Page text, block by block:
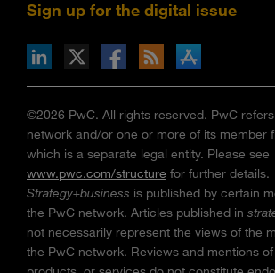
Sign up for the digital issue
via RSS
on the Apple App store
©2026 PwC. All rights reserved. PwC
network and/or one or more of its member
which is a separate legal entity. Please see
www.pwc.com/structure for further details.
Strategy+business is published by certain
the PwC network. Articles published in
not necessarily represent the views of the
the PwC network. Reviews and mentions